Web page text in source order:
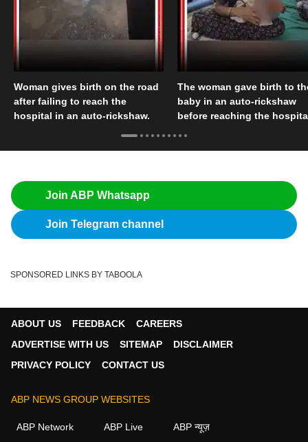
Woman gives birth on the road
after failing to reach the
hospital in an auto-rickshaw.
The woman gave birth to
baby in an auto-rickshaw
before reaching the
Join ABP Whatsapp
Join Telegram channel
SPONSORED LINKS BY TABOOLA
ABOUT US FEEDBACK
CAREERS
ADVERTISE WITH US
SITEMAP
DISCLAIMER
PRIVACY POLICY
CONTACT US
ABP NEWS GROUP WEBSITES
ABP Network ABP Live
ABP न्यूज़